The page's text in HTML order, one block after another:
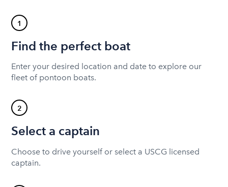
1
Find the perfect boat
Enter your desired location and date to explore our
fleet of pontoon boats.
2
Select a captain
Choose to drive yourself or select a USCG licensed
captain.